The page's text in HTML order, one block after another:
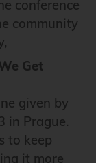
conference
community
Get
given by
in Prague.
to keep
it more